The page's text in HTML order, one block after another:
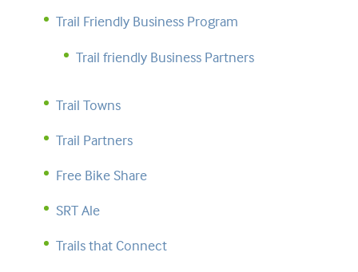
Trail Friendly Business Program
Trail friendly Business Partners
Trail Towns
Trail Partners
Free Bike Share
SRT Ale
Trails that Connect